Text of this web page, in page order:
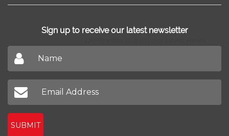
Sign up to receive our latest newsletter
SUBMIT